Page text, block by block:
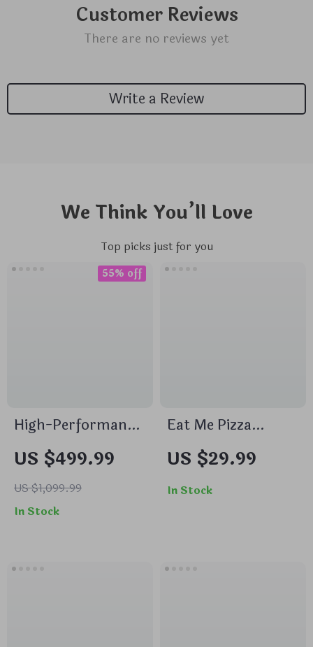
Customer Reviews
There are no reviews yet
Write a Review
We Think You’ll Love
Top picks just for you
High-Performance
Muffler for Luxury
Vehicles
US $499.99
US $1,099.99
55% off
In Stock
Eat Me Pizza
Trailer Hitch Cover
– Pizza Trailer
Hitch Cover – Print
US $29.99
In Stock